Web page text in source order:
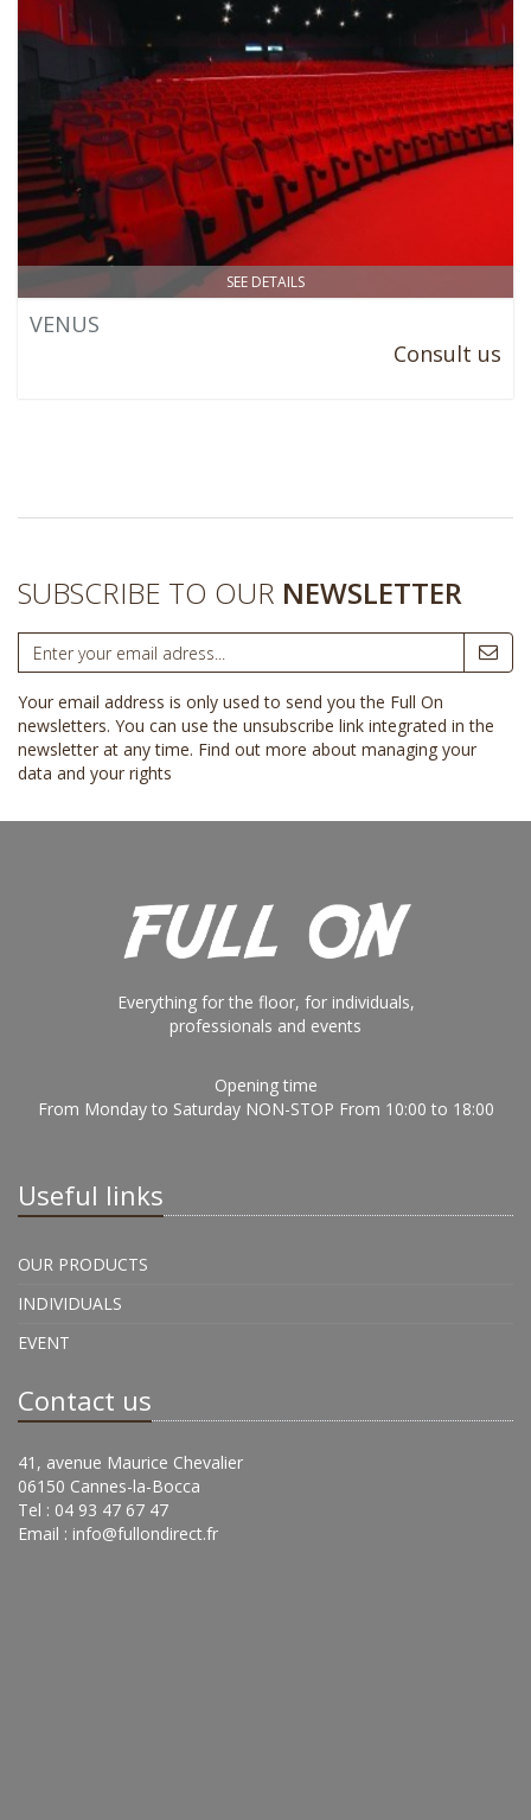
SEE DETAILS
VENUS
Consult us
SUBSCRIBE TO OUR NEWSLETTER
Your email address is only used to send you the Full On
newsletters. You can use the unsubscribe link integrated in the
newsletter at any time. Find out more about managing your
data and your rights
Everything for the floor, for individuals,
professionals and events
Opening time
From Monday to Saturday NON-STOP From 10:00 to 18:00
Useful links
OUR PRODUCTS
INDIVIDUALS
EVENT
Contact us
41, avenue Maurice Chevalier
06150 Cannes-la-Bocca
Tel : 04 93 47 67 47
Email : info@fullondirect.fr